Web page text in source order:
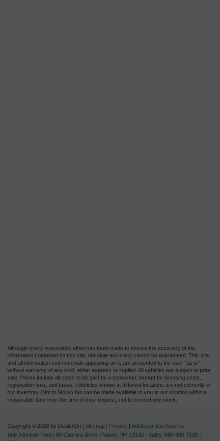
Although every reasonable effort has been made to ensure the accuracy of the
information contained on this site, absolute accuracy cannot be guaranteed. This site,
and all information and materials appearing on it, are presented to the user "as is"
without warranty of any kind, either express or implied. All vehicles are subject to prior
sale. Prices include all costs to be paid by a consumer, except for licensing costs,
registration fees, and taxes. ‡Vehicles shown at different locations are not currently in
our inventory (Not in Stock) but can be made available to you at our location within a
reasonable date from the time of your request, not to exceed one week.
Copyright © 2026 by DealerOn | Sitemap | Privacy | Additional Disclosures
Bob Johnson Ford | 84 Caprara Drive, Pulaski, NY 13142 | Sales: 680-380-7129 |